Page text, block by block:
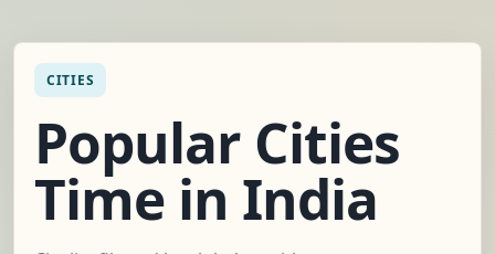
CITIES
Popular Cities
Time in India